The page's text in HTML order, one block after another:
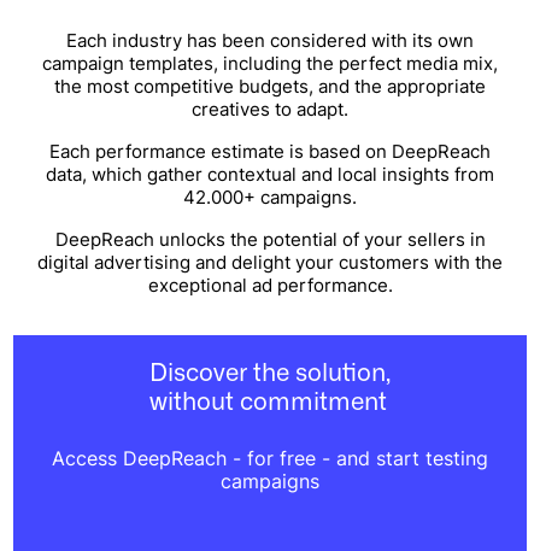
Each industry has been considered with its own
campaign templates, including the perfect media mix,
the most competitive budgets, and the appropriate
creatives to adapt.
Each performance estimate is based on DeepReach
data, which gather contextual and local insights from
42.000+ campaigns.
DeepReach unlocks the potential of your sellers in
digital advertising and delight your customers with the
exceptional ad performance.
Discover the solution,
without commitment
Access DeepReach - for free - and start testing
campaigns